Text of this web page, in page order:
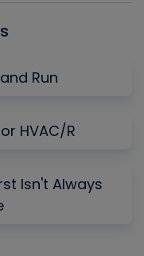
Run
HVAC/R
Isn't Always